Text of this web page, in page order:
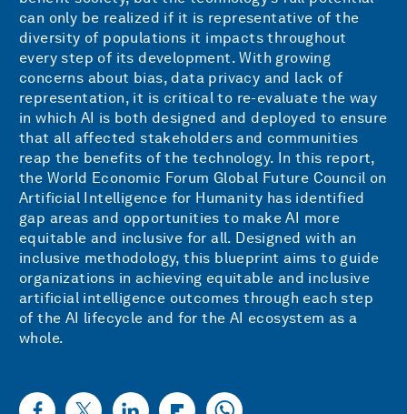
can only be realized if it is representative of the
diversity of populations it impacts throughout
every step of its development. With growing
concerns about bias, data privacy and lack of
representation, it is critical to re-evaluate the way
in which AI is both designed and deployed to ensure
that all affected stakeholders and communities
reap the benefits of the technology. In this report,
the World Economic Forum Global Future Council on
Artificial Intelligence for Humanity has identified
gap areas and opportunities to make AI more
equitable and inclusive for all. Designed with an
inclusive methodology, this blueprint aims to guide
organizations in achieving equitable and inclusive
artificial intelligence outcomes through each step
of the AI lifecycle and for the AI ecosystem as a
whole.